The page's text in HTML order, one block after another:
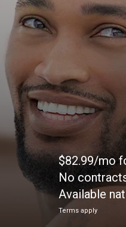
$82.99/mo
No
Available
Terms apply